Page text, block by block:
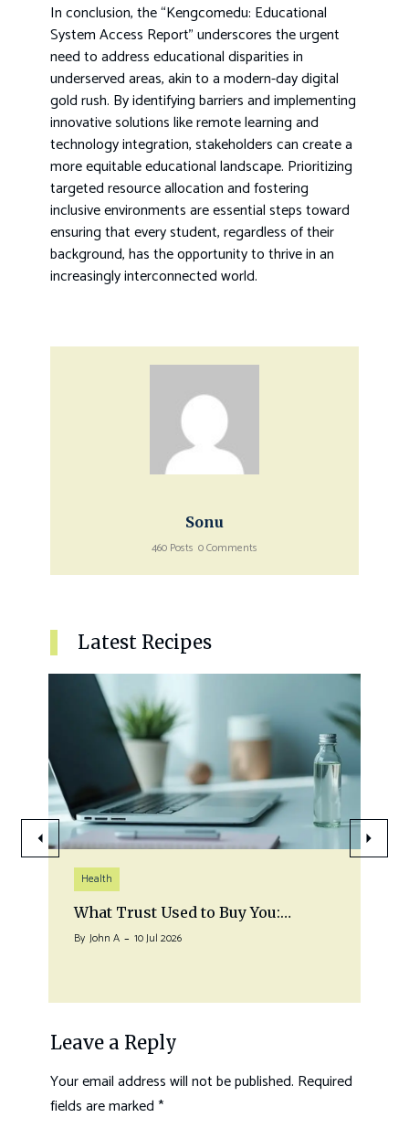
In conclusion, the “Kengcomedu: Educational
System Access Report” underscores the urgent
need to address educational disparities in
underserved areas, akin to a modern-day digital
gold rush. By identifying barriers and implementing
innovative solutions like remote learning and
technology integration, stakeholders can create a
more equitable educational landscape. Prioritizing
targeted resource allocation and fostering
inclusive environments are essential steps toward
ensuring that every student, regardless of their
background, has the opportunity to thrive in an
increasingly interconnected world.
Sonu
460 Posts 0 Comments
Latest Recipes
Health
What Trust Used to Buy You:…
By John A 10 Jul 2026
Leave a Reply
Your email address will not be published. Required
fields are marked*